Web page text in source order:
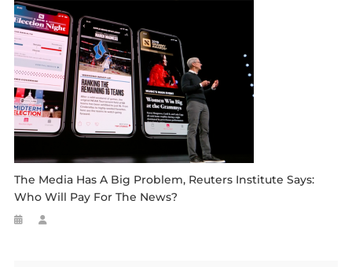
The Media Has A Big Problem, Reuters Institute Says:
Who Will Pay For The News?